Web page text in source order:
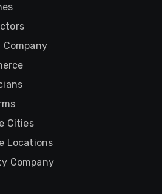
Company
Cities
Locations
Company